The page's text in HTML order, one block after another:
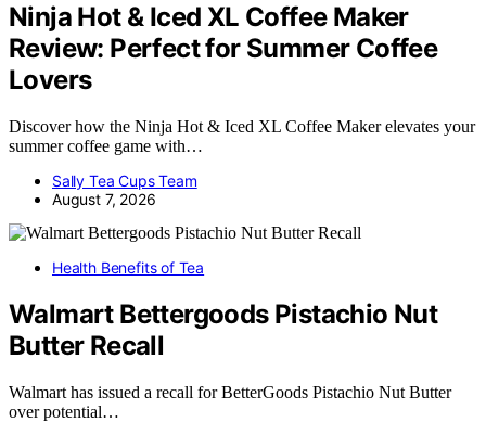
Ninja Hot & Iced XL Coffee Maker
Review: Perfect for Summer Coffee
Lovers
Discover how the Ninja Hot & Iced XL Coffee Maker elevates your
summer coffee game with…
Sally Tea Cups Team
August 7, 2026
Health Benefits of Tea
Walmart Bettergoods Pistachio Nut
Butter Recall
Walmart has issued a recall for BetterGoods Pistachio Nut Butter
over potential…